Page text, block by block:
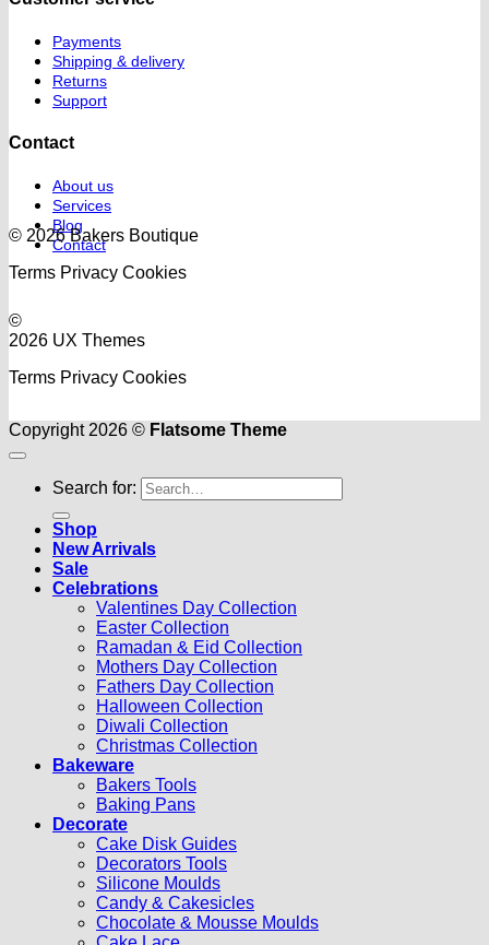
Payments
Shipping & delivery
Returns
Support
Contact
About us
Services
Blog
Contact
© 2026 Bakers Boutique
Terms Privacy Cookies
©
2026 UX Themes
Terms Privacy Cookies
Copyright 2026 © Flatsome Theme
Search for:
Shop
New Arrivals
Sale
Celebrations
Valentines Day Collection
Easter Collection
Ramadan & Eid Collection
Mothers Day Collection
Fathers Day Collection
Halloween Collection
Diwali Collection
Christmas Collection
Bakeware
Bakers Tools
Baking Pans
Decorate
Cake Disk Guides
Decorators Tools
Silicone Moulds
Candy & Cakesicles
Chocolate & Mousse Moulds